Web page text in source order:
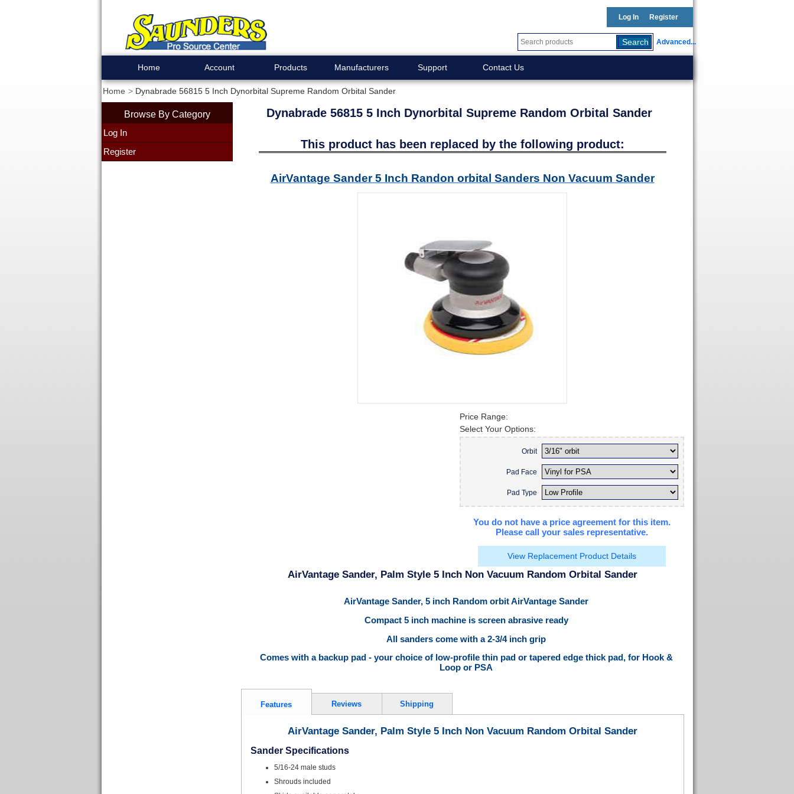
Log In Register
Advanced...
Home Account Products Manufacturers Support Contact Us
Home Dynabrade 56815 5 Inch Dynorbital Supreme Random Orbital Sander
Browse By Category
Log In
Register
Dynabrade 56815 5 Inch Dynorbital Supreme Random Orbital Sander
This product has been replaced by the following product:
AirVantage Sander 5 Inch Randon orbital Sanders Non Vacuum Sander
Price Range:
Select Your Options:
Orbit
Pad Face
Pad Type
You do not have a price agreement for this item.
Please call your sales representative.
View Replacement Product Details
AirVantage Sander, Palm Style 5 Inch Non Vacuum Random Orbital Sander
AirVantage Sander, 5 inch Random orbit AirVantage Sander
Compact 5 inch machine is screen abrasive ready
All sanders come with a 2-3/4 inch grip
Comes with a backup pad - your choice of low-profile thin pad or tapered edge thick pad, for Hook &
Loop or PSA
Features Reviews Shipping
AirVantage Sander, Palm Style 5 Inch Non Vacuum Random Orbital Sander
Sander Specifications
5/16-24 male studs
Shrouds included